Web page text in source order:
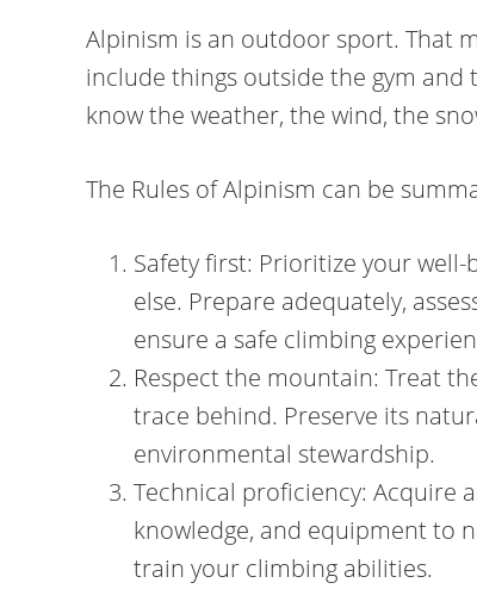
Alpinism is an outdoor sport. That
include things outside the gym and
know the weather, the wind, the
The Rules of Alpinism can be
Safety first: Prioritize your
else. Prepare adequately,
ensure a safe climbing
Respect the mountain: Treat
trace behind. Preserve its
environmental stewardship.
Technical proficiency: Acquire
knowledge, and equipment to
train your climbing abilities.